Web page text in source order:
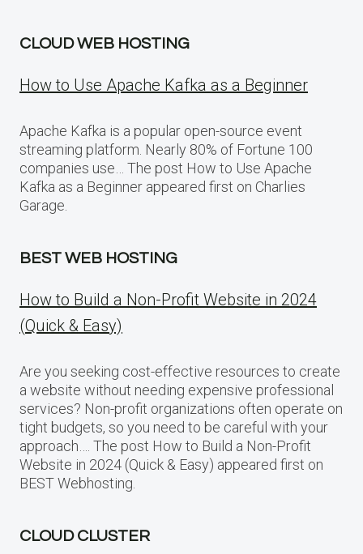
CLOUD WEB HOSTING
How to Use Apache Kafka as a Beginner
Apache Kafka is a popular open-source event
streaming platform. Nearly 80% of Fortune 100
companies use… The post How to Use Apache
Kafka as a Beginner appeared first on Charlies
Garage.
BEST WEB HOSTING
How to Build a Non-Profit Website in 2024
(Quick & Easy)
Are you seeking cost-effective resources to create
a website without needing expensive professional
services? Non-profit organizations often operate on
tight budgets, so you need to be careful with your
approach…. The post How to Build a Non-Profit
Website in 2024 (Quick & Easy) appeared first on
BEST Webhosting.
CLOUD CLUSTER